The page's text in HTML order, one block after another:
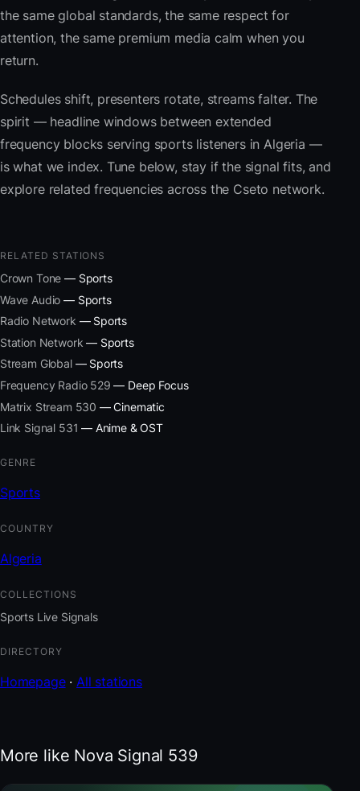
the same global standards, the same respect for
attention, the same premium media calm when you
return.
Schedules shift, presenters rotate, streams falter. The
spirit — headline windows between extended
frequency blocks serving sports listeners in Algeria —
is what we index. Tune below, stay if the signal fits, and
explore related frequencies across the Cseto network.
RELATED STATIONS
Crown Tone — Sports
Wave Audio — Sports
Radio Network — Sports
Station Network — Sports
Stream Global— Sports
Frequency Radio 529 — Deep Focus
Matrix Stream 530 — Cinematic
Link Signal 531 — Anime & OST
GENRE
Sports
COUNTRY
Algeria
COLLECTIONS
Sports Live Signals
DIRECTORY
Homepage·All stations
More like Nova Signal 539